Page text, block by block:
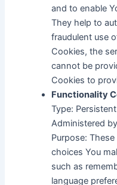
and to enable
They help to
fraudulent use
Cookies, the
cannot be
Cookies to
Functionality
Type:
Administered
Purpose:
choices You
such as
language